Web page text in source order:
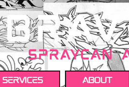
Services About